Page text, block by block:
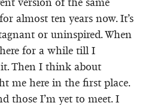
almost ten years now. It’s
or uninspired. When
for a while till I
Then I think about
me here in the first place.
those I’m yet to meet. I